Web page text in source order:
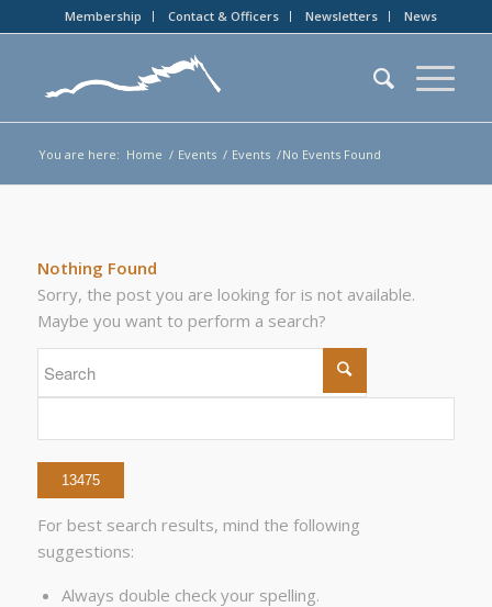
Membership Contact & Officers Newsletters News
You are here: Home / Events / Events /No Events Found
Nothing Found
Sorry, the post you are looking for is not available.
Maybe you want to perform a search?
For best search results, mind the following
suggestions:
Always double check your spelling.